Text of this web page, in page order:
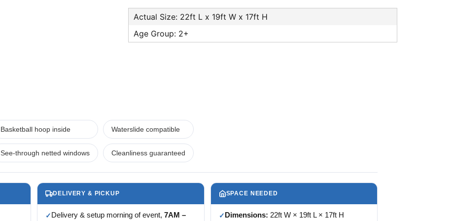
Actual Size: 22ft L x 19ft W x 17ft H
Age Group: 2+
Basketball hoop inside Waterslide compatible
See-through netted windows Cleanliness guaranteed
DELIVERY & PICKUP
✓Delivery & setup morning of event,7AM –
SPACE NEEDED
✓Dimensions: 22ft W × 19ft L × 17ft H